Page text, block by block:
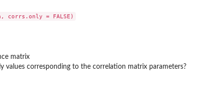
matrix
values corresponding to the correlation matrix parameters?